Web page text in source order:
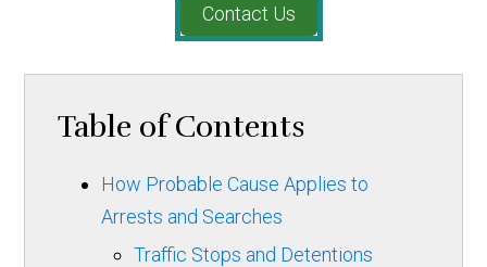
Contact Us
Table of Contents
How Probable Cause Applies to
Arrests and Searches
Traffic Stops and Detentions